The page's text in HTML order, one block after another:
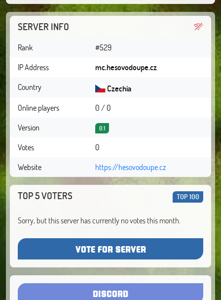
SERVER INFO
Rank
#529
IP Address
mc.hesovodoupe.cz
Country
Czechia
Online players
0 / 0
Version
0.1
Votes
0
Website
https://hesovodoupe.cz
TOP 5 VOTERS TOP 100
Sorry, but this server has currently no votes this month.
VOTE FOR SERVER
DISCORD